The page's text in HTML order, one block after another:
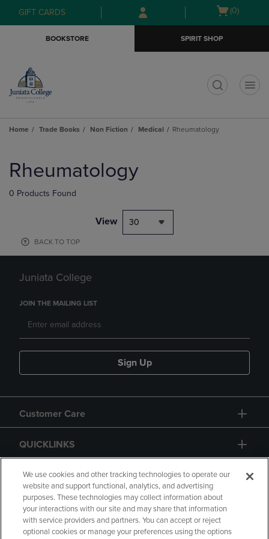
Skip
to
Skip
to
menu
GIFT CARDS
Open
(0)
BOOKSTORE SPIRIT SHOP
Home Trade Books Non Fiction Medical Rheumatology
products
Rheumatology
0 Products Found
View 30
BACK TO TOP
Juniata College
JOIN THE MAILING LIST
Sign Up
Customer Care
QUICKLINKS
GIFT CARD
We use cookies and other tracking technologies to operate our
website and support functional, analytics, and advertising
purposes. These technologies may collect information about
your interactions with our site and may share that information
with service providers and partners. You can accept or reject
optional cookies or manage your preferences using the options